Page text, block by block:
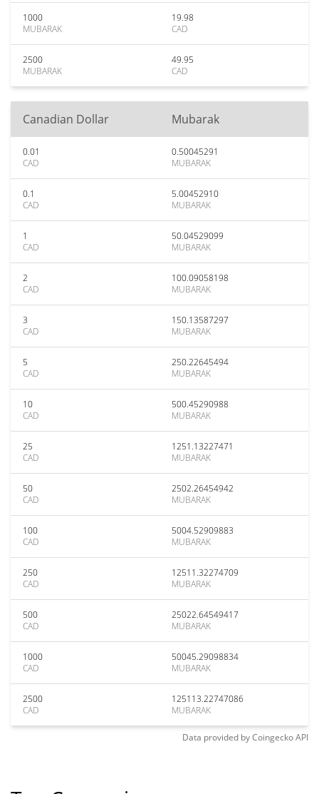
1000
MUBARAK
19.98
CAD
2500
MUBARAK
49.95
CAD
Canadian Dollar Mubarak
0.01
CAD
0.50045291
MUBARAK
0.1
CAD
5.00452910
MUBARAK
1
CAD
50.04529099
MUBARAK
2
CAD
100.09058198
MUBARAK
3
CAD
150.13587297
MUBARAK
5
CAD
250.22645494
MUBARAK
10
CAD
500.45290988
MUBARAK
25
CAD
1251.13227471
MUBARAK
50
CAD
2502.26454942
MUBARAK
100
CAD
5004.52909883
MUBARAK
250
CAD
12511.32274709
MUBARAK
500
CAD
25022.64549417
MUBARAK
1000
CAD
50045.29098834
MUBARAK
2500
CAD
125113.22747086
MUBARAK
Data provided byCoingeckoAPI